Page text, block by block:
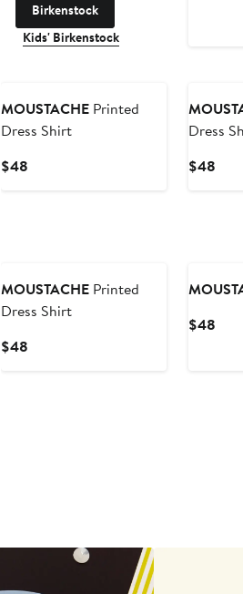
Birkenstock
Kids' Birkenstock
MOUSTACHE Printed
Dress Shirt
$48
Dress
$48
MOUSTACHE Printed
Dress Shirt
$48
$48